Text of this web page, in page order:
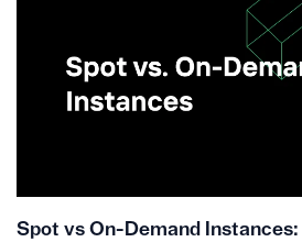
Spot vs On-Demand